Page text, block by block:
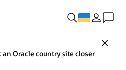
Close
Oracle country site closer